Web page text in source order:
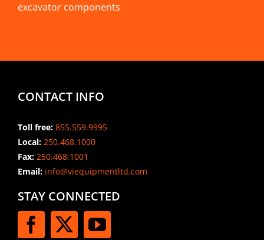
excavator components
CONTACT INFO
Toll free: 855.559.9995
Local: 250.468.1000
Fax: 250.468.1001
Email:info@viequipmentltd.com
STAY CONNECTED